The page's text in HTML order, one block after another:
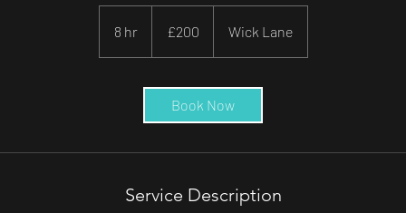
8 hr8
h
pounds£200 Wick Lane
Book Now
Service Description